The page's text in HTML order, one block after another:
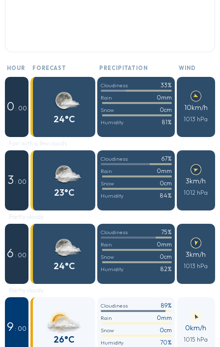
HOUR FORECAST PRECIPITATION WIND
0 : 00
24°C
Cloudiness 33%
Rain 0mm
Snow 0cm
Humidity 81%
10km/h
1013 hPa
Fair with a few clouds
3 : 00
23°C
Cloudiness 67%
Rain 0mm
Snow 0cm
Humidity 84%
3km/h
1012 hPa
Partly cloudy
6 : 00
24°C
Cloudiness 75%
Rain 0mm
Snow 0cm
Humidity 82%
3km/h
1013 hPa
Partly cloudy
9 : 00
26°C
Cloudiness 89%
Rain 0mm
Snow 0cm
Humidity 70%
0km/h
1015 hPa